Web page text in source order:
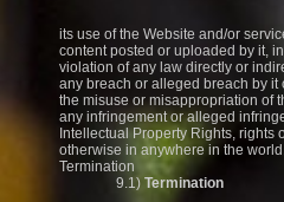
its use of the Website and/or
content posted or uploaded by it,
violation of any law directly or
any breach or alleged breach by it
the misuse or misappropriation of
any infringement or alleged
Intellectual Property Rights, rights
otherwise in anywhere in the
Termination
9.1) Termination